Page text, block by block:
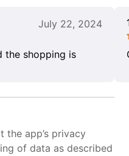
July 22, 2024
the shopping is
the app’s privacy
of data as described